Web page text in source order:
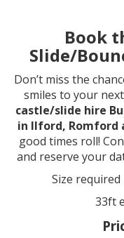
Book
Slide/
Don’t miss the
smiles to your
castle/slide hire
in Ilford, Romford
good times roll!
and reserve your
Size
33ft